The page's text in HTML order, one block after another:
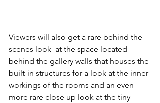
Viewers will also get a rare behind the
scenes look  at the space located
behind the gallery walls that houses the
built-in structures for a look at the inner
workings of the rooms and an even
more rare close up look at the tiny